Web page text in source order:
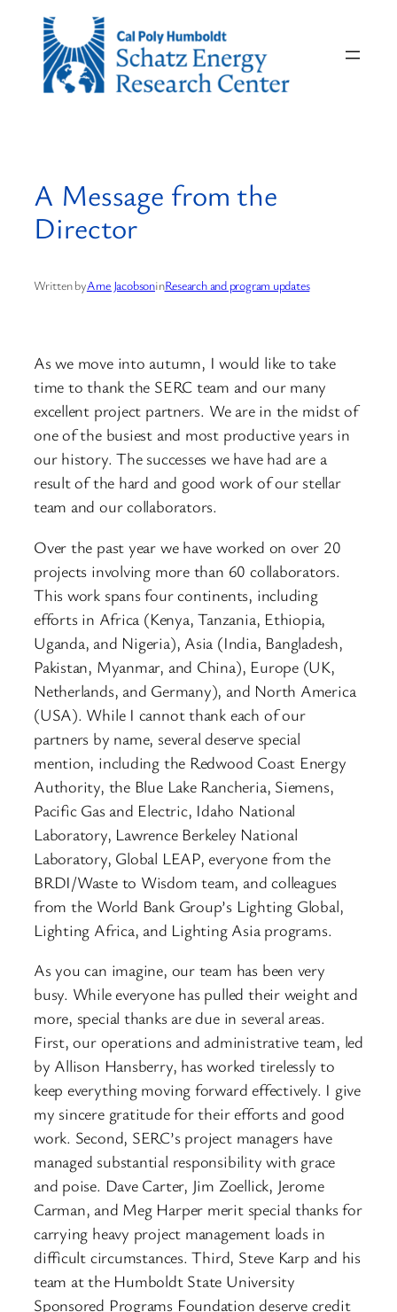
content
A Message from the
Director
Written byArne JacobsoninResearch and program updates
As we move into autumn, I would like to take
time to thank the SERC team and our many
excellent project partners. We are in the midst of
one of the busiest and most productive years in
our history. The successes we have had are a
result of the hard and good work of our stellar
team and our collaborators.
Over the past year we have worked on over 20
projects involving more than 60 collaborators.
This work spans four continents, including
efforts in Africa (Kenya, Tanzania, Ethiopia,
Uganda, and Nigeria), Asia (India, Bangladesh,
Pakistan, Myanmar, and China), Europe (UK,
Netherlands, and Germany), and North America
(USA). While I cannot thank each of our
partners by name, several deserve special
mention, including the Redwood Coast Energy
Authority, the Blue Lake Rancheria, Siemens,
Pacific Gas and Electric, Idaho National
Laboratory, Lawrence Berkeley National
Laboratory, Global LEAP, everyone from the
BRDI/Waste to Wisdom team, and colleagues
from the World Bank Group’s Lighting Global,
Lighting Africa, and Lighting Asia programs.
As you can imagine, our team has been very
busy. While everyone has pulled their weight and
more, special thanks are due in several areas.
First, our operations and administrative team, led
by Allison Hansberry, has worked tirelessly to
keep everything moving forward effectively. I give
my sincere gratitude for their efforts and good
work. Second, SERC’s project managers have
managed substantial responsibility with grace
and poise. Dave Carter, Jim Zoellick, Jerome
Carman, and Meg Harper merit special thanks for
carrying heavy project management loads in
difficult circumstances. Third, Steve Karp and his
team at the Humboldt State University
Sponsored Programs Foundation deserve credit